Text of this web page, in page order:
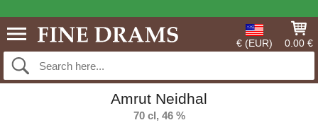
€ (EUR) 0.00 €
Amrut Neidhal
70 cl, 46 %